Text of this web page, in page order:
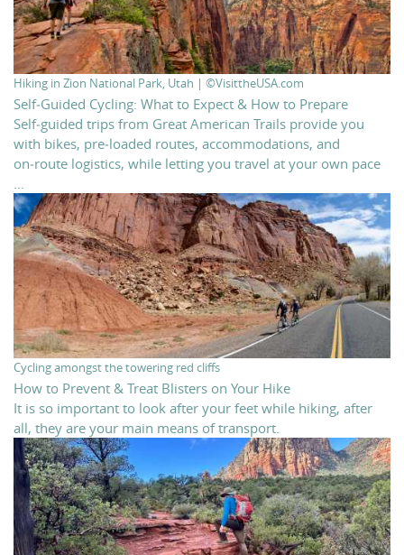
Hiking in Zion National Park, Utah | ©VisittheUSA.com
Self‑Guided Cycling: What to Expect & How to Prepare
Self‑guided trips from Great American Trails provide you
with bikes, pre‑loaded routes, accommodations, and
on‑route logistics, while letting you travel at your own pace
...
Cycling amongst the towering red cliffs
How to Prevent & Treat Blisters on Your Hike
It is so important to look after your feet while hiking, after
all, they are your main means of transport.